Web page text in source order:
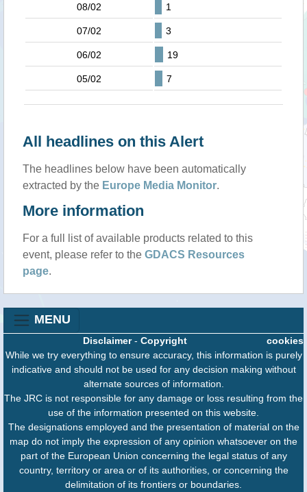
08/02 1
07/02 3
06/02 19
05/02 7
All headlines on this Alert
The headlines below have been automatically
extracted by the Europe Media Monitor.
More information
For a full list of available products related to this
event, please refer to the GDACS Resources
page.
MENU
cookies
Disclaimer- Copyright
While we try everything to ensure accuracy, this information is purely
indicative and should not be used for any decision making without
alternate sources of information.
The JRC is not responsible for any damage or loss resulting from the
use of the information presented on this website.
The designations employed and the presentation of material on the
map do not imply the expression of any opinion whatsoever on the
part of the European Union concerning the legal status of any
country, territory or area or of its authorities, or concerning the
delimitation of its frontiers or boundaries.